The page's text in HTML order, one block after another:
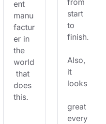
ent
manu
factur
er in
the
world
that
does
this.
from
start
to
finish.
Also,
it
looks
great
every